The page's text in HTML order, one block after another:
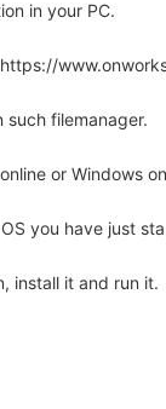
in your PC.
filemanager.
or Windows
you have just
install it and run it.